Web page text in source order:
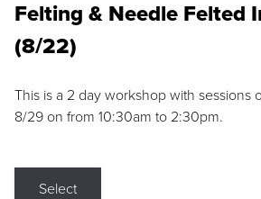
Felting & Needle Felted
(8/22)
This is a 2 day workshop with sessions
8/29 on from 10:30am to 2:30pm.
Select